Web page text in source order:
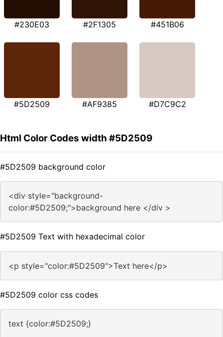
#230E03 #2F1305 #451B06
#5D2509 #AF9385 #D7C9C2
Html Color Codes width #5D2509
#5D2509 background color
<div style="background-
color:#5D2509;">background here </div >
#5D2509 Text with hexadecimal color
<p style="color:#5D2509">Text here</p>
#5D2509 color css codes
text {color:#5D2509;}